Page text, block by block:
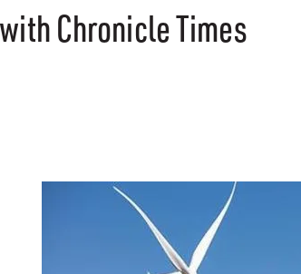
Chronicle Times